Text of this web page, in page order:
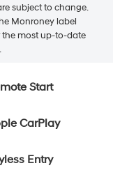
subject to change.
Monroney label
most up-to-date
Start
CarPlay
Entry